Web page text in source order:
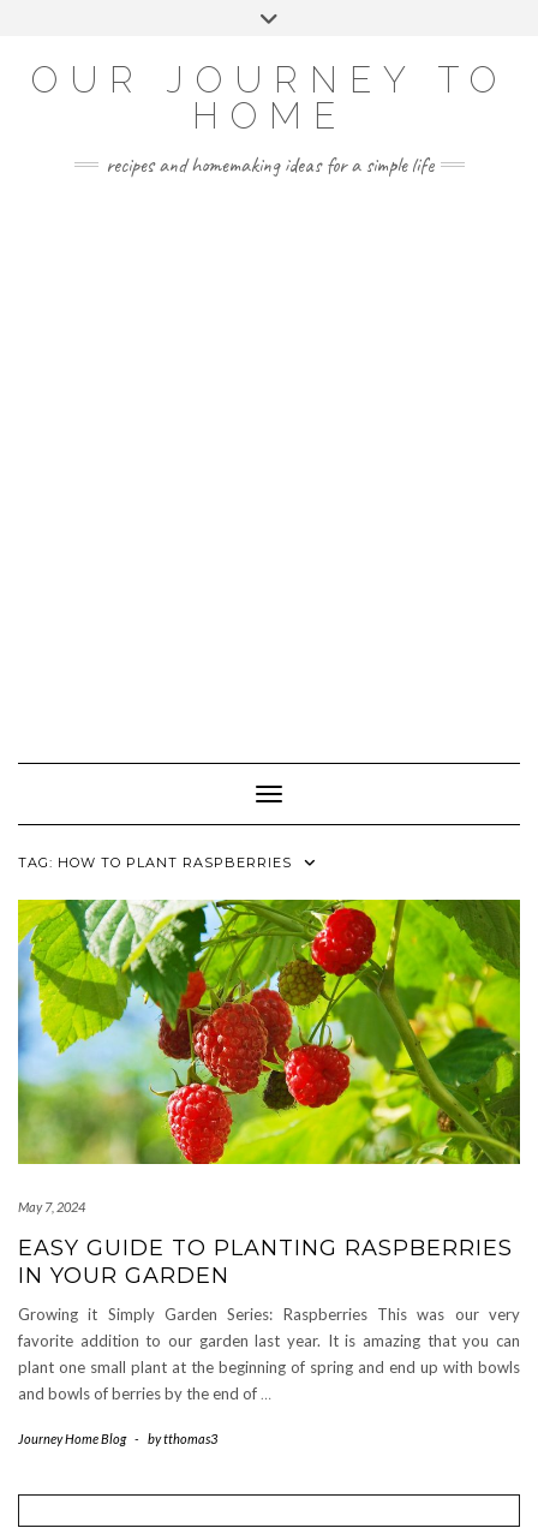
OUR JOURNEY TO
HOME
recipes and homemaking ideas for a simple life
Toggle Navigation
TAG: HOW TO PLANT RASPBERRIES
May 7, 2024
EASY GUIDE TO PLANTING RASPBERRIES
IN YOUR GARDEN
Growing it Simply Garden Series: Raspberries This was our very
favorite addition to our garden last year. It is amazing that you can
plant one small plant at the beginning of spring and end up with bowls
and bowls of berries by the end of …
Journey Home Blog - bytthomas3